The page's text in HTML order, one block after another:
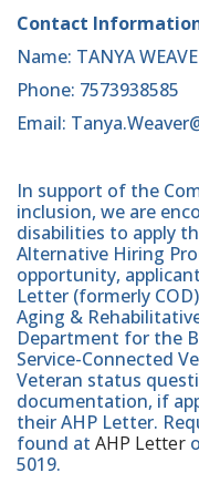
Contact
Name: TANYA
Phone: 7573938585
Email:
In support of the
inclusion, we are
disabilities to apply
Alternative Hiring
opportunity,
Letter (formerly
Aging &
Department for the
Service-Connected
Veteran status
documentation, if
their AHP Letter.
found at AHP Letter
5019.